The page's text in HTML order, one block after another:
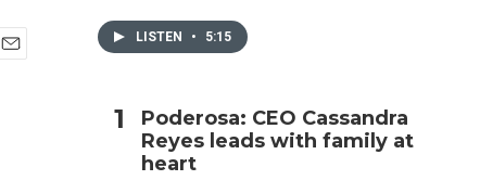
LISTEN • 5:15
Poderosa: CEO Cassandra
Reyes leads with family at
heart